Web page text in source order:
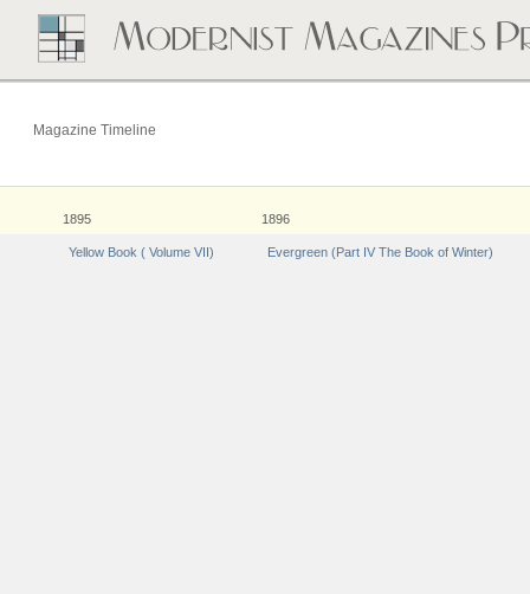
Magazine Timeline
1895
Yellow Book ( Volume VII)
1896
Evergreen (Part IV The Book of Winter)